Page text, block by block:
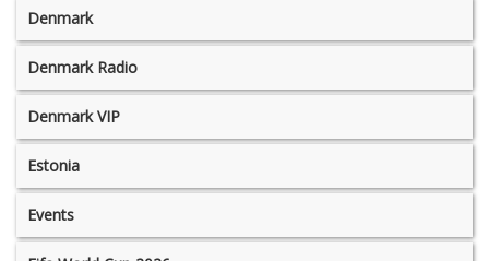
Denmark
Denmark Radio
Denmark VIP
Estonia
Events